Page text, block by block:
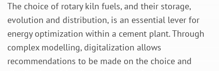
The choice of rotary kiln fuels, and their storage,
evolution and distribution, is an essential lever for
energy optimization within a cement plant. Through
complex modelling, digitalization allows
recommendations to be made on the choice and